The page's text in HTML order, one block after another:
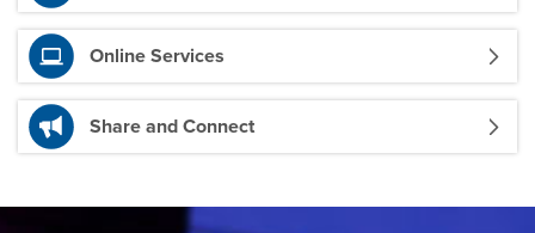
Online Services
Share and Connect